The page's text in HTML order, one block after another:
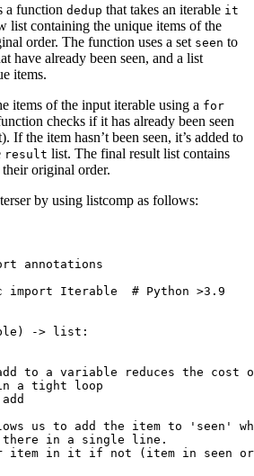
a function dedup that takes an iterable it
list containing the unique items of the
order. The function uses a set seen to
have already been seen, and a list
items.
items of the input iterable using a for
checks if it has already been seen
If the item hasn’t been seen, it’s added to
result list. The final result list contains
original order.
by using listcomp as follows:
annotations
import Iterable # Python >3.9
) -> list :
to a variable reduces the
a tight loop
add
us to add the item to 'seen'
there in a single line.
item in it if not ( item in seen or